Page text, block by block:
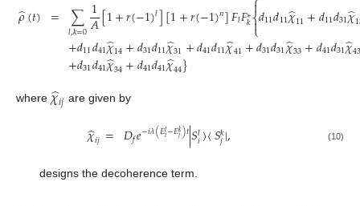
𝜌
̂(𝑡) = ∑
𝑙,𝑘=01
𝐴[1+𝑟(−1)𝑙][1+𝑟(−1)𝑛]𝐹𝑙𝐹∗
𝑘⎩
⎨
𝑑11𝑑11𝜒
̂11+𝑑11𝑑31𝜒
̂
+𝑑11𝑑41𝜒
̂14+𝑑31𝑑11𝜒
̂31+𝑑41𝑑11𝜒
̂41+𝑑31𝑑31𝜒
̂33+𝑑41𝑑31𝜒
̂43
+𝑑31𝑑41𝜒
̂34+𝑑41𝑑41𝜒
̂44}
where 𝜒
̂𝑖𝑗 are given by
𝜒
̂𝑖𝑗 = 𝐷𝑓𝑒−𝑖𝜆(𝐸𝑙𝑖−𝐸𝑘
𝑗)𝑡|𝑆𝑙𝑖〉〈𝑆𝑘
𝑗|, (10)
𝐷𝑓=𝑒− 𝛾
2(𝐸𝑙𝑖−𝐸𝑘
𝑗)2𝑡designs the decoherence term.